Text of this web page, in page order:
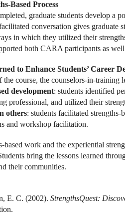
Based Process
graduate students develop a
conversation gives graduate
in which they utilized their
both CARA participants as
to Enhance Students’ Career
course, the counselors-in-training
development: students identified
professional, and utilized their
others: students facilitated
and workshop facilitation.
based work and the experiential
bring the lessons learned
their communities.
E. C. (2002). StrengthsQuest: